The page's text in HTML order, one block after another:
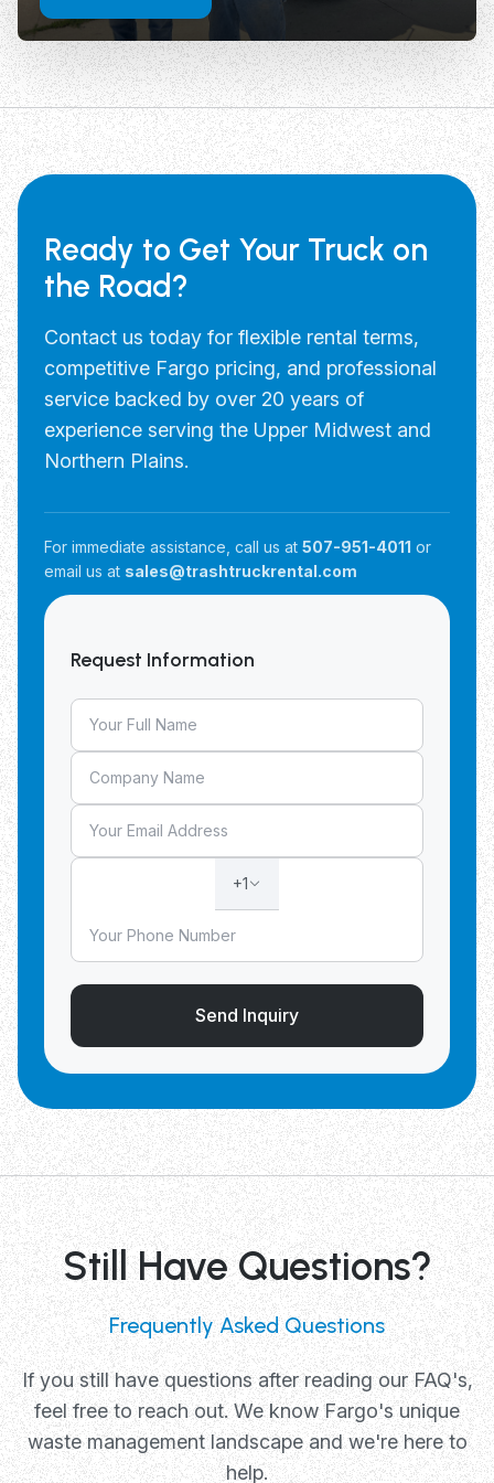
Ready to Get Your Truck on
the Road?
Contact us today for flexible rental terms,
competitive Fargo pricing, and professional
service backed by over 20 years of
experience serving the Upper Midwest and
Northern Plains.
For immediate assistance, call us at 507-951-4011 or
email us at sales@trashtruckrental.com
Request Information
+1
Send Inquiry
Still Have Questions?
Frequently Asked Questions
If you still have questions after reading our FAQ's,
feel free to reach out. We know Fargo's unique
waste management landscape and we're here to
help.